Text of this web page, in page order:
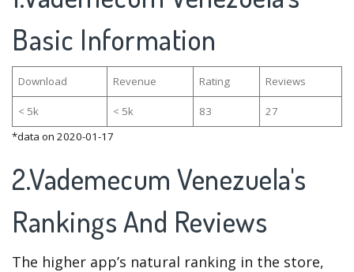
Basic Information
Download Revenue Rating Reviews
< 5k < 5k 83
27
*data on 2020-01-17
2.Vademecum Venezuela's
Rankings And Reviews
The higher app’s natural ranking in the store,